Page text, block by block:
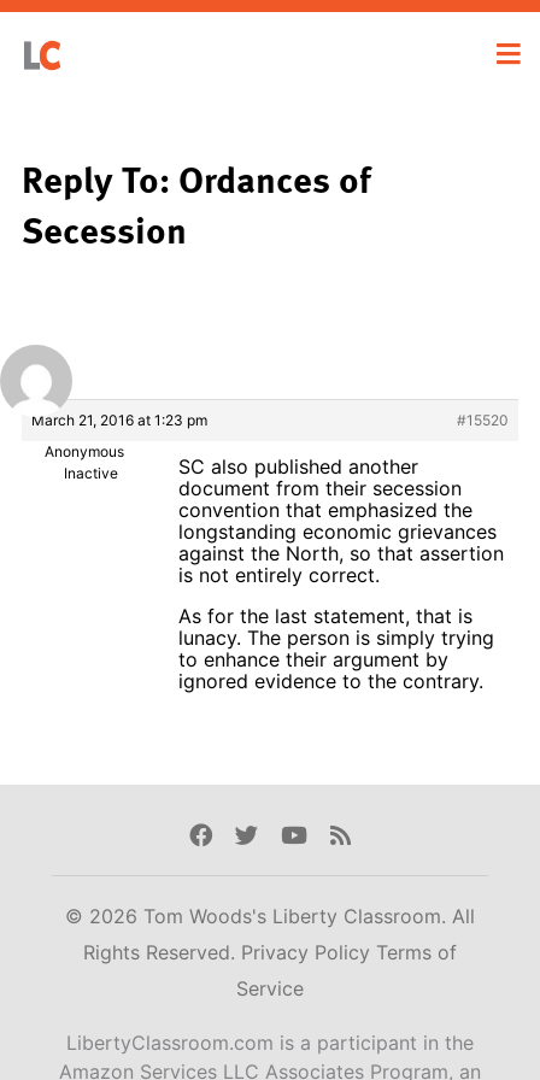
Reply To: Ordances of
Secession
March 21, 2016 at 1:23 pm
#15520
Anonymous
Inactive
SC also published another
document from their secession
convention that emphasized the
longstanding economic grievances
against the North, so that assertion
is not entirely correct.
As for the last statement, that is
lunacy. The person is simply trying
to enhance their argument by
ignored evidence to the contrary.
Facebook
TwitterYoutube
Rss
© 2026 Tom Woods's Liberty Classroom. All
Rights Reserved. Privacy Policy Terms of
Service
LibertyClassroom.com is a participant in the
Amazon Services LLC Associates Program, an